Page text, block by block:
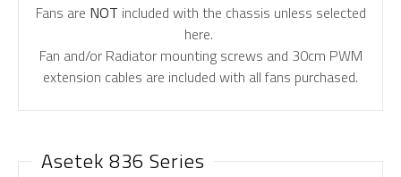
Fans are NOT included with the chassis unless selected
here.
Fan and/or Radiator mounting screws and 30cm PWM
extension cables are included with all fans purchased.
Asetek 836 Series